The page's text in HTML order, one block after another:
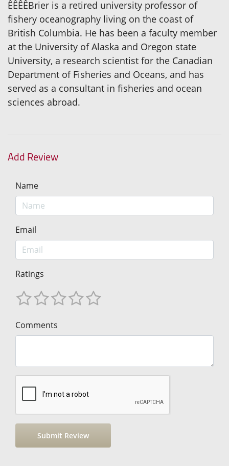
ÊÊÊÊBrier is a retired university professor of
fishery oceanography living on the coast of
British Columbia. He has been a faculty member
at the University of Alaska and Oregon state
University, a research scientist for the Canadian
Department of Fisheries and Oceans, and has
served as a consultant in fisheries and ocean
sciences abroad.
Add Review
Name
Email
Ratings
Comments